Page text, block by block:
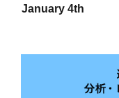
January 4th